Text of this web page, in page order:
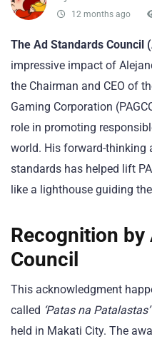
12 months ago
The Ad Standards Council
impressive impact of
the Chairman and CEO of
Gaming Corporation
role in promoting
world. His forward-thinking
standards has helped lift
like a lighthouse guiding
Recognition by
Council
This acknowledgment
called ‘Patas na Patalastas’
held in Makati City. The